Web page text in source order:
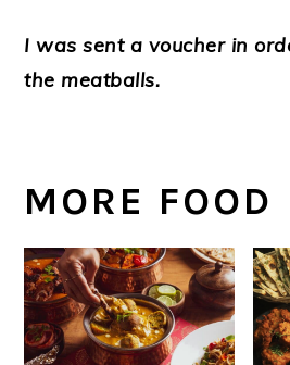
I was sent a voucher in
the meatballs.
MORE FOOD